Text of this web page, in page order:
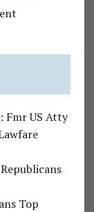
Fmr US Atty
Top